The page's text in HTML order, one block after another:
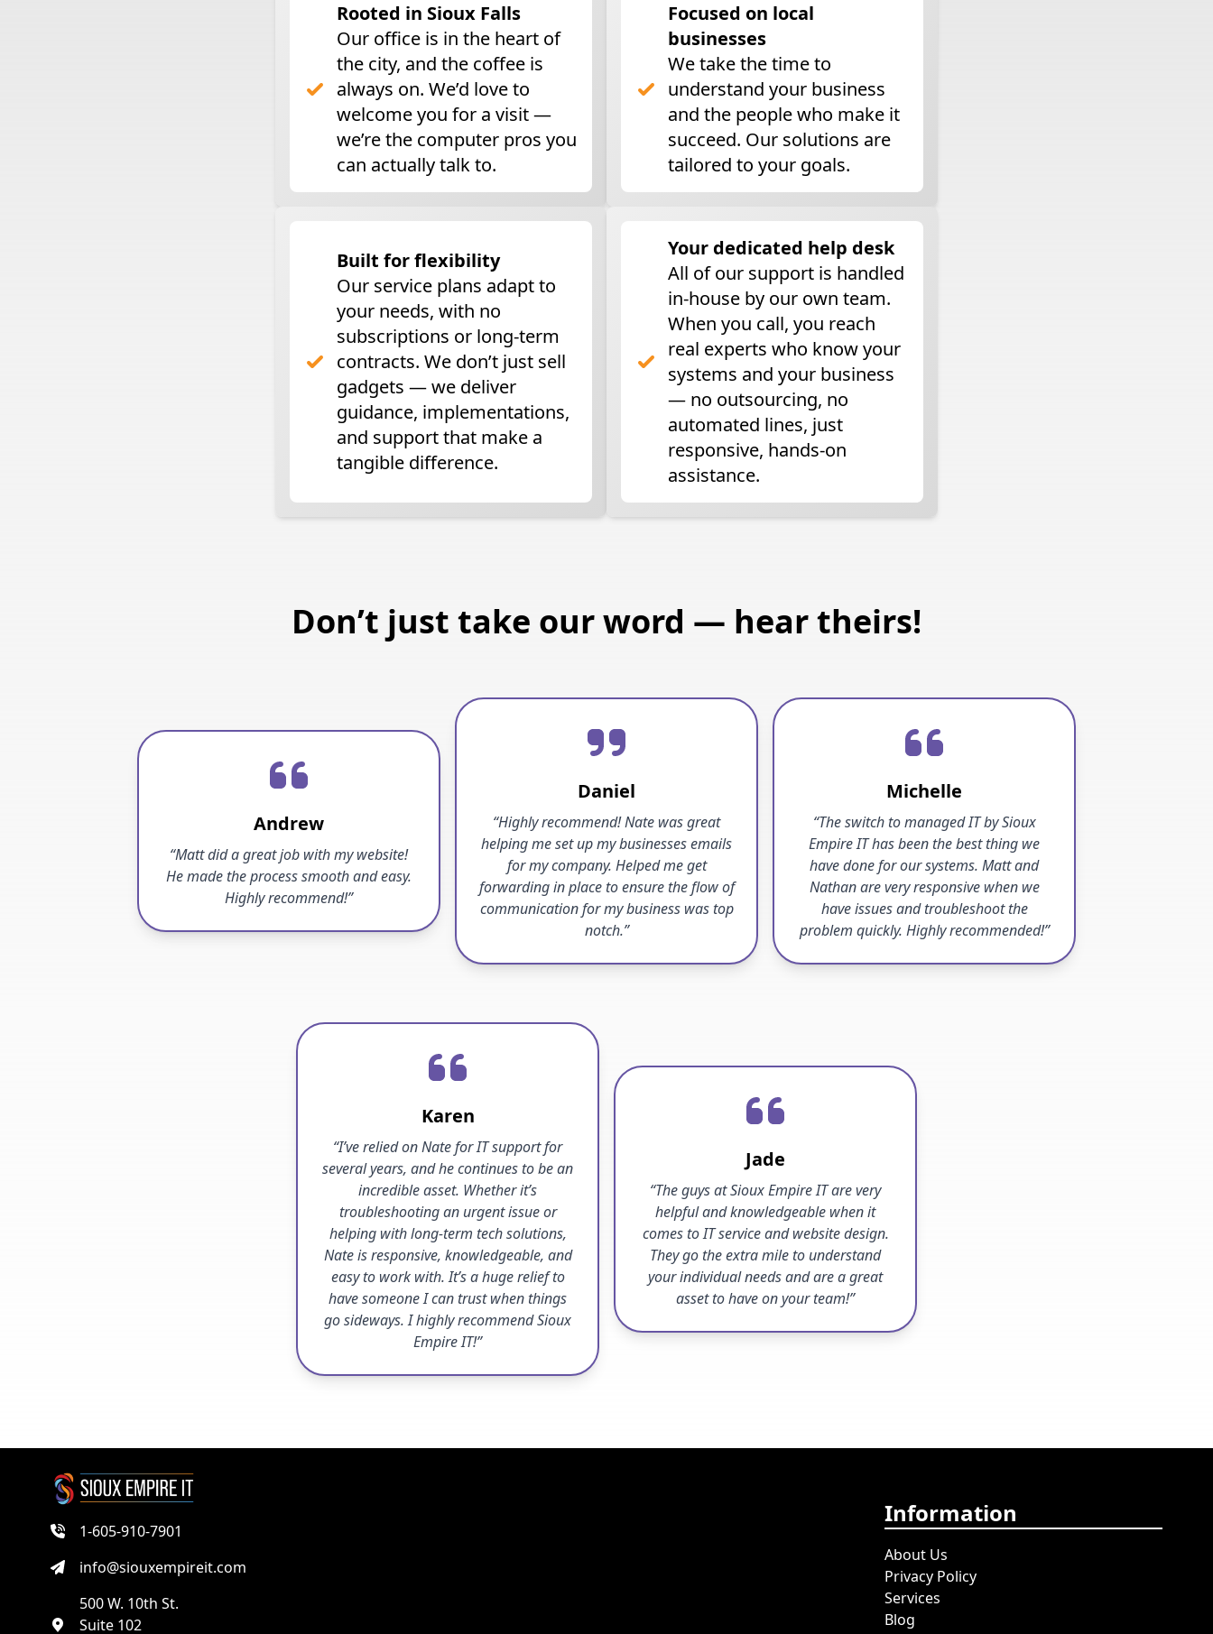
Rooted in Sioux Falls
Our office is in the heart of
the city, and the coffee is
always on. We’d love to
welcome you for a visit —
we’re the computer pros you
can actually talk to.
Focused on local
businesses
We take the time to
understand your business
and the people who make it
succeed. Our solutions are
tailored to your goals.
Built for flexibility
Our service plans adapt to
your needs, with no
subscriptions or long-term
contracts. We don’t just sell
gadgets — we deliver
guidance, implementations,
and support that make a
tangible difference.
Your dedicated help desk
All of our support is handled
in-house by our own team.
When you call, you reach
real experts who know your
systems and your business
— no outsourcing, no
automated lines, just
responsive, hands-on
assistance.
Don’t just take our word — hear theirs!
Andrew
“Matt did a great job with my website!
He made the process smooth and easy.
Highly recommend!”
Daniel
“Highly recommend! Nate was great
helping me set up my businesses emails
for my company. Helped me get
forwarding in place to ensure the flow of
communication for my business was top
notch.”
Michelle
“The switch to managed IT by Sioux
Empire IT has been the best thing we
have done for our systems. Matt and
Nathan are very responsive when we
have issues and troubleshoot the
problem quickly. Highly recommended!”
Karen
“I’ve relied on Nate for IT support for
several years, and he continues to be an
incredible asset. Whether it’s
troubleshooting an urgent issue or
helping with long-term tech solutions,
Nate is responsive, knowledgeable, and
easy to work with. It’s a huge relief to
have someone I can trust when things
go sideways. I highly recommend Sioux
Empire IT!”
Jade
“The guys at Sioux Empire IT are very
helpful and knowledgeable when it
comes to IT service and website design.
They go the extra mile to understand
your individual needs and are a great
asset to have on your team!”
1-605-910-7901
info@siouxempireit.com
500 W. 10th St.
Suite 102
Information
About Us
Privacy Policy
Services
Blog